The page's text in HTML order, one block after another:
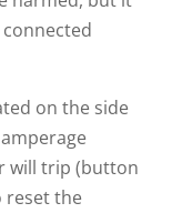
on the side
will trip (button
reset the